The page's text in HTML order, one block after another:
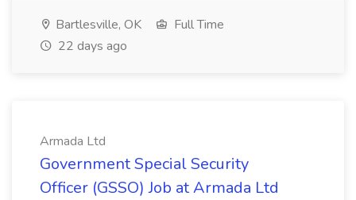
Bartlesville, OK
Full Time
22 days ago
Armada Ltd
Government Special Security
Officer (GSSO) Job at Armada Ltd